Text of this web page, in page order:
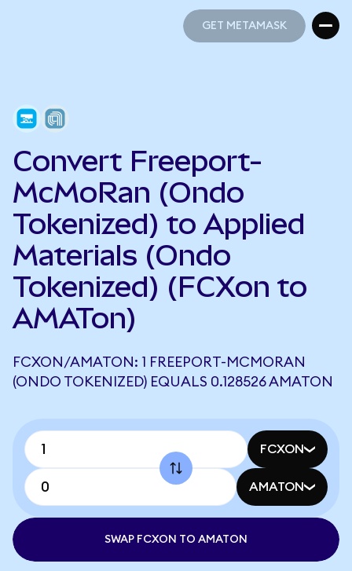
GET METAMASK
Convert Freeport-
McMoRan (Ondo
Tokenized) to Applied
Materials (Ondo
Tokenized) (FCXon to
AMATon)
FCXON/AMATON: 1 FREEPORT-MCMORAN
(ONDO TOKENIZED) EQUALS 0.128526 AMATON
FCXON
AMATON
SWAP FCXON TO AMATON